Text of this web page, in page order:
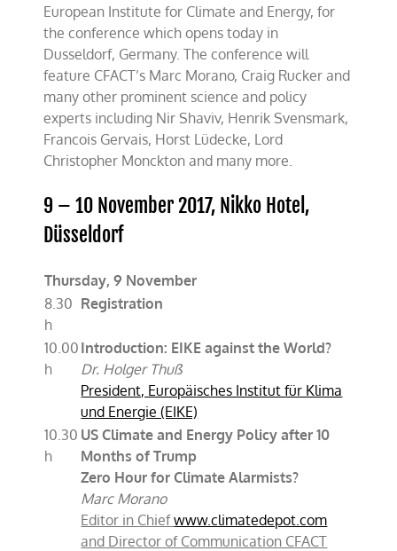
European Institute for Climate and Energy, for
the conference which opens today in
Dusseldorf, Germany. The conference will
feature CFACT’s Marc Morano, Craig Rucker and
many other prominent science and policy
experts including Nir Shaviv, Henrik Svensmark,
Francois Gervais, Horst Lüdecke, Lord
Christopher Monckton and many more.
9 – 10 November 2017, Nikko Hotel,
Düsseldorf
Thursday, 9 November
8.30
h
Registration
10.00
h
Introduction: EIKE against the World?
Dr. Holger Thuß
President, Europäisches Institut für Klima
und Energie (EIKE)
10.30
h
US Climate and Energy Policy after 10
Months of Trump
Zero Hour for Climate Alarmists?
Marc Morano
Editor in Chiefwww.climatedepot.com
and Director of Communication CFACT